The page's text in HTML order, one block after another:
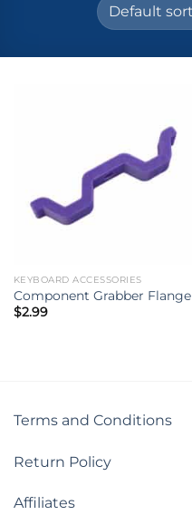
KEYBOARD ACCESSORIES
Component Grabber Flange
$2.99
Terms and Conditions
Return Policy
Affiliates